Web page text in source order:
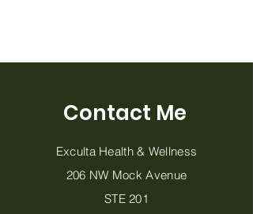
Contact Me
Exculta Health & Wellness
206 NW Mock Avenue
STE 201